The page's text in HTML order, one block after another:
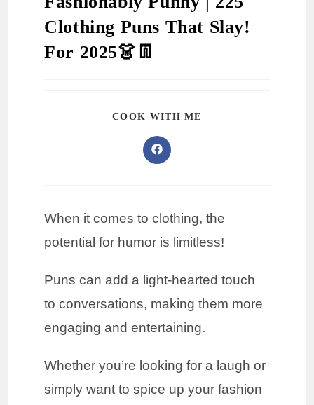
Clothing Puns That Slay!
For 2025👗👖
COOK WITH ME
When it comes to clothing, the
potential for humor is limitless!
Puns can add a light-hearted touch
to conversations, making them more
engaging and entertaining.
Whether you’re looking for a laugh or
simply want to spice up your fashion